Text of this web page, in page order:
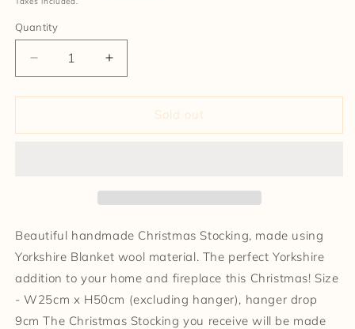
Quantity
Decrease
quantity
for
Stocking
Increase
quantity
for
Christmas
Stocking
Sold out
Beautiful handmade Christmas Stocking, made using
Yorkshire Blanket wool material. The perfect Yorkshire
addition to your home and fireplace this Christmas! Size
- W25cm x H50cm (excluding hanger), hanger drop
9cm The Christmas Stocking you receive will be made